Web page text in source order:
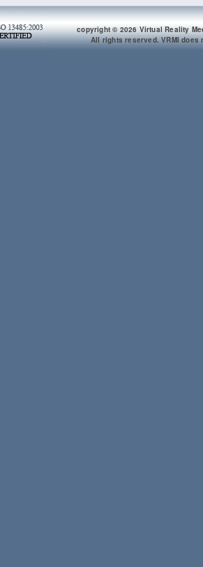
copyright © 2026 Virtual Reality
All rights reserved. VRMI